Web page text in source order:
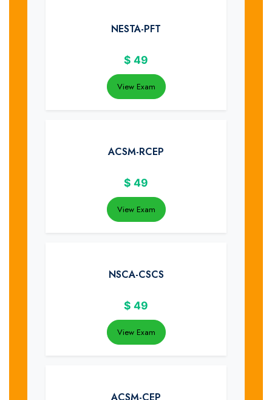
NESTA-PFT
$ 49
View Exam
ACSM-RCEP
$ 49
View Exam
NSCA-CSCS
$ 49
View Exam